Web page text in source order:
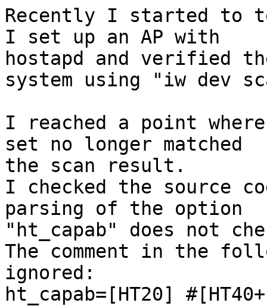
Recently I started to
I set up an AP with
hostapd and verified
system using "iw dev
I reached a point
set no longer matched
the scan result.
I checked the source
parsing of the option
"ht_capab" does not
The comment in the
ignored:
ht_capab=[HT20]